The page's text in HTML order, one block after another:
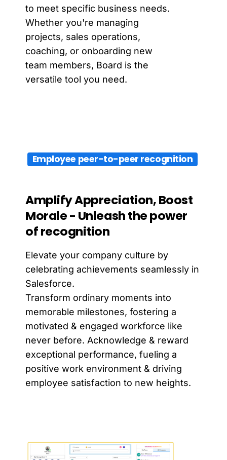
to meet specific business needs.
Whether you're managing
projects, sales operations,
coaching, or onboarding new
team members, Board is the
versatile tool you need.
Employee peer-to-peer recognition
AmplifyAppreciation,Boost
Morale- Unleashthepower
ofrecognition
Elevate your company culture by
celebrating achievements seamlessly in
Salesforce.
Transform ordinary moments into
memorable milestones, fostering a
motivated & engaged workforce like
never before. Acknowledge & reward
exceptional performance, fueling a
positive work environment & driving
employee satisfaction to new heights.